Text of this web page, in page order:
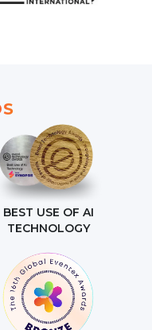
BEST USE OF AI
TECHNOLOGY